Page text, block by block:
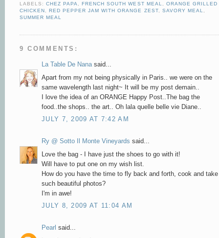
LABELS:CHEZ PAPA, FRENCH SOUTH WEST MEAL, ORANGE GRILLED
CHICKEN , RED PEPPER JAM WITH ORANGE ZEST, SAVORY MEAL,
SUMMER MEAL
9 COMMENTS:
La Table De Nanasaid...
Apart from my not being physically in Paris.. we were on the
same wavelength last night~ It will be my post demain..
I love the idea of an ORANGE Happy Post..The bag the
food..the shops.. the art.. Oh lala quelle belle vie Diane..
JULY 7, 2009 AT 7:42 AM
Ry @ Sotto Il Monte Vineyards said...
Love the bag - I have just the shoes to go with it!
Will have to put one on my wish list.
How do you have the time to fly back and forth, cook and take
such beautiful photos?
I'm in awe!
JULY 8, 2009 AT 11:04 AM
Pearl said...